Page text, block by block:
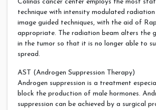
Colinas cancer center employs the most
technique with intensity modulated
image guided techniques, with the aid of
appropriate. The radiation beam alters the
in the tumor so that it is no longer able to
spread.
AST (Androgen Suppression Therapy)
Androgen suppression is a treatment
block the production of male hormones.
suppression can be achieved by a surgical